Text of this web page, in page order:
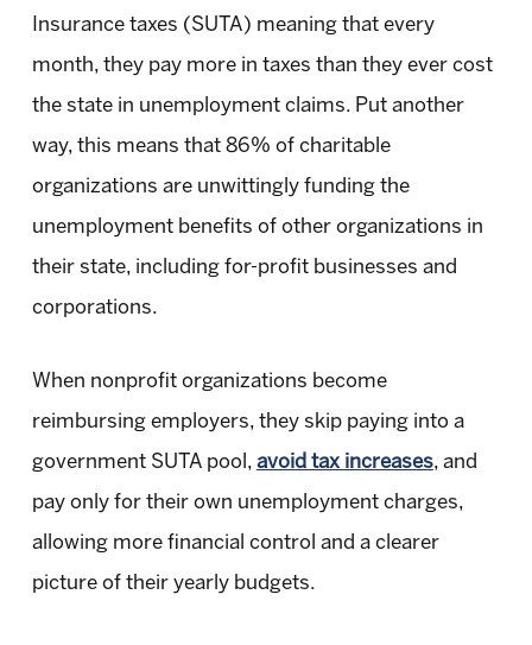
Insurance taxes (SUTA) meaning that every
month, they pay more in taxes than they ever cost
the state in unemployment claims. Put another
way, this means that 86% of charitable
organizations are unwittingly funding the
unemployment benefits of other organizations in
their state, including for-profit businesses and
corporations.
When nonprofit organizations become
reimbursing employers, they skip paying into a
government SUTA pool, avoid tax increases, and
pay only for their own unemployment charges,
allowing more financial control and a clearer
picture of their yearly budgets.